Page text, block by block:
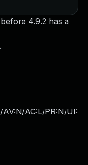
4.9.2 has a
AV:N/AC:L/PR:N/UI: